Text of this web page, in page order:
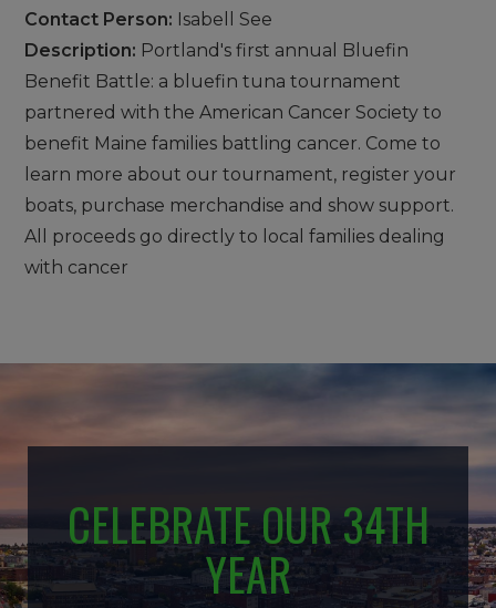
Contact Person: Isabell See
Description: Portland's first annual Bluefin
Benefit Battle: a bluefin tuna tournament
partnered with the American Cancer Society to
benefit Maine families battling cancer. Come to
learn more about our tournament, register your
boats, purchase merchandise and show support.
All proceeds go directly to local families dealing
with cancer
CELEBRATE OUR 34TH
YEAR